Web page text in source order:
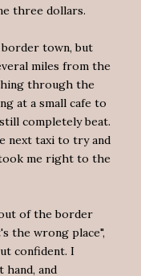
three dollars.
town, but
miles from the
through the
at a small cafe to
completely beat.
next taxi to try and
me right to the
of the border
the wrong place",
confident. I
and